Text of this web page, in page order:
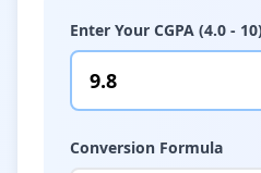
Enter Your CGPA (4.0 -
Conversion Formula